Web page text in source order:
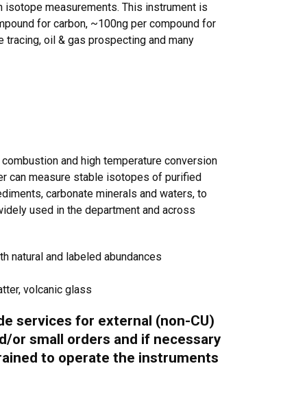
measurements. This instrument is
for carbon, ~100ng per compound for
oil & gas prospecting and many
and high temperature conversion
can measure stable isotopes of purified
carbonate minerals and waters, to
used in the department and across
natural and labeled abundances
volcanic glass
services for external (non-CU)
or small orders and if necessary
to operate the instruments